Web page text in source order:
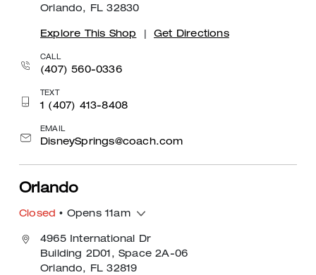
Orlando, FL 32830
Explore This Shop Get Directions
CALL
(407) 560-0336
TEXT
1 (407) 413-8408
EMAIL
DisneySprings@coach.com
Orlando
Closed • Opens 11am
4965 International Dr
Building 2D01, Space 2A-06
Orlando, FL 32819